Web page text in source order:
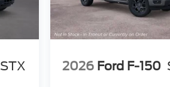
STX 2026 Ford F-150